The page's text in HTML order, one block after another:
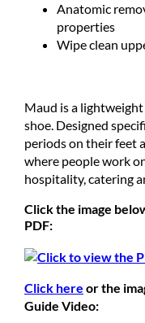
Anatomic
properties
Wipe clean
Maud is a
shoe. Designed
periods on their feet
where people work
hospitality, catering
Click the image
PDF:
Click here or the
Guide Video: